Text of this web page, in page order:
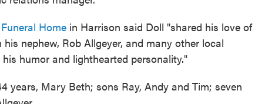
Home in Harrison said Doll "shared his love of
nephew, Rob Allgeyer, and many other local
humor and lighthearted personality."
years, Mary Beth; sons Ray, Andy and Tim; seven